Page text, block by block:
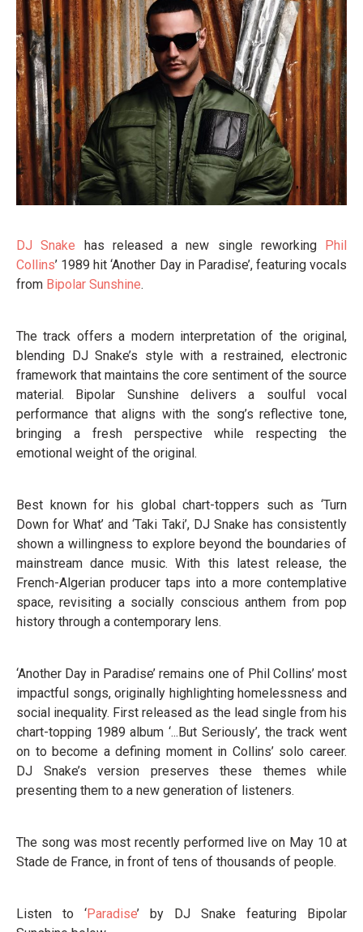
DJ Snake has released a new single reworking
Phil
Collins’ 1989 hit ‘Another Day in Paradise’, featuring vocals
from Bipolar Sunshine.
The track offers a modern interpretation of the original,
blending DJ Snake’s style with a restrained, electronic
framework that maintains the core sentiment of the source
material. Bipolar Sunshine delivers a soulful vocal
performance that aligns with the song’s reflective tone,
bringing a fresh perspective while respecting the
emotional weight of the original.
Best known for his global chart-toppers such as ‘Turn
Down for What’ and ‘Taki Taki’, DJ Snake has consistently
shown a willingness to explore beyond the boundaries of
mainstream dance music. With this latest release, the
French-Algerian producer taps into a more contemplative
space, revisiting a socially conscious anthem from pop
history through a contemporary lens.
‘Another Day in Paradise’ remains one of Phil Collins’ most
impactful songs, originally highlighting homelessness and
social inequality. First released as the lead single from his
chart-topping 1989 album ‘...But Seriously’, the track went
on to become a defining moment in Collins’ solo career.
DJ Snake’s version preserves these themes while
presenting them to a new generation of listeners.
The song was most recently performed live on May 10 at
Stade de France, in front of tens of thousands of people.
Listen to ‘Paradise’ by DJ Snake featuring Bipolar